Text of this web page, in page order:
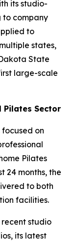
its studio-
to company
to
states,
State
large-scale
Pilates Sector
on
Pilates
24 months, the
to both
facilities.
recent studio
its latest